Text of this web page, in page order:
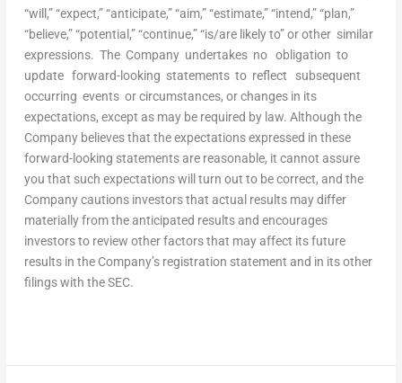
“will,” “expect,” “anticipate,” “aim,” “estimate,” “intend,” “plan,”
“believe,” “potential,” “continue,” “is/are likely to” or other similar
expressions. The Company undertakes no obligation to
update forward-looking statements to reflect subsequent
occurring events or circumstances, or changes in its
expectations, except as may be required by law. Although the
Company believes that the expectations expressed in these
forward-looking statements are reasonable, it cannot assure
you that such expectations will turn out to be correct, and the
Company cautions investors that actual results may differ
materially from the anticipated results and encourages
investors to review other factors that may affect its future
results in the Company’s registration statement and in its other
filings with the SEC.